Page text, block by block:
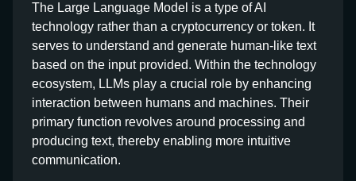
The Large Language Model is a type of AI
technology rather than a cryptocurrency or token. It
serves to understand and generate human-like text
based on the input provided. Within the technology
ecosystem, LLMs play a crucial role by enhancing
interaction between humans and machines. Their
primary function revolves around processing and
producing text, thereby enabling more intuitive
communication.